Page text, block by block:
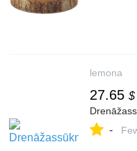
lemona
27.65 $
-